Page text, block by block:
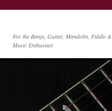
For the Banjo, Guitar, Mandolin, Fiddle &
Music Enthusiast